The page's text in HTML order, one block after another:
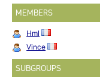
MEMBERS
Hml
Vince
SUBGROUPS